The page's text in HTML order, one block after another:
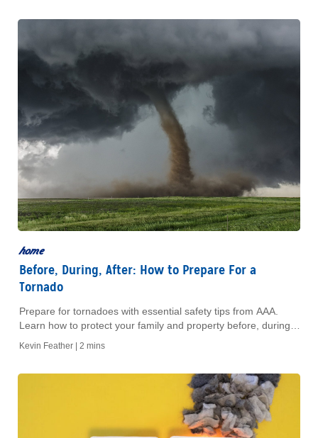
home
Before, During, After: How to Prepare For a
Tornado
Prepare for tornadoes with essential safety tips from AAA.
Learn how to protect your family and property before, during,
Kevin Feather | 2 mins